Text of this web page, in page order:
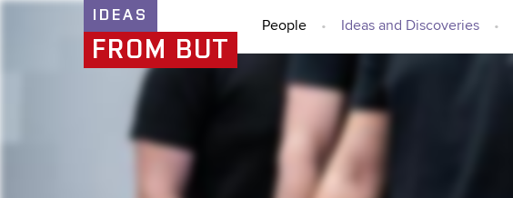
IDEAS
FROM BUT
People Ideas and Discoveries